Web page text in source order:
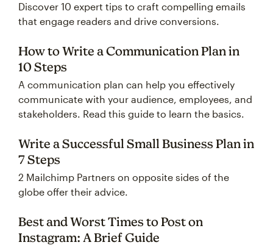
Discover 10 expert tips to craft compelling emails
that engage readers and drive conversions.
How to Write a Communication Plan in
10 Steps
A communication plan can help you effectively
communicate with your audience, employees, and
stakeholders. Read this guide to learn the basics.
Write a Successful Small Business Plan in
7 Steps
2 Mailchimp Partners on opposite sides of the
globe offer their advice.
Best and Worst Times to Post on
Instagram: A Brief Guide